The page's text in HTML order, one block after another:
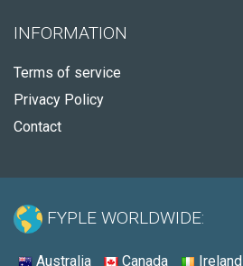
INFORMATION
Terms of service
Privacy Policy
Contact
FYPLE WORLDWIDE:
Australia Canada Ireland